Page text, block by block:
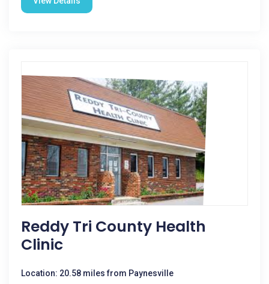
Reddy Tri County Health
Clinic
Location: 20.58 miles from Paynesville